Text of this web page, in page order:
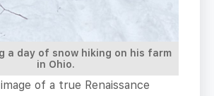
a day of snow hiking on his farm
in Ohio.
of a true Renaissance